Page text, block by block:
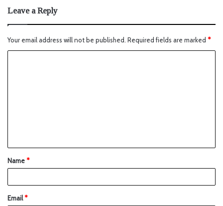
Leave a Reply
Your email address will not be published. Required fields are marked *
Name*
Email*